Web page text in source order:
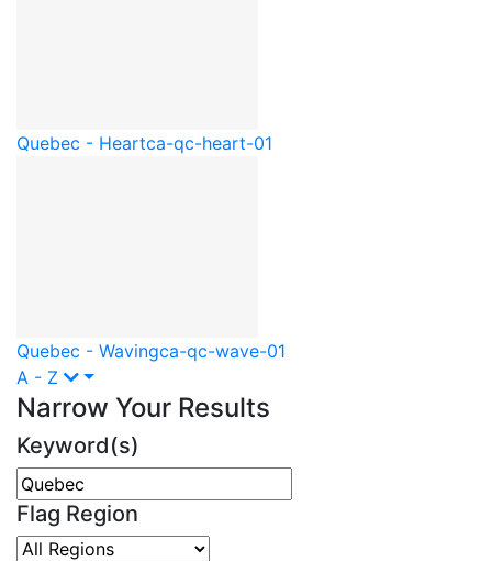
Quebec - Heartca-qc-heart-01
Quebec - Wavingca-qc-wave-01
A - Z
Narrow Your Results
Keyword(s)
Flag Region